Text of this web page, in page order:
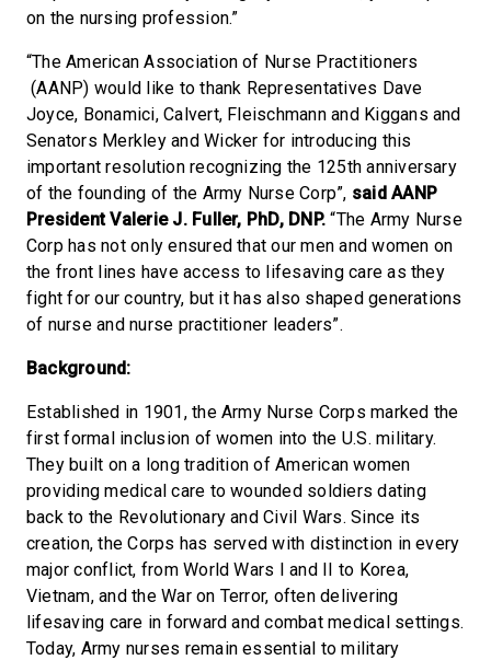
on the nursing profession.”
“The American Association of Nurse Practitioners
(AANP) would like to thank Representatives Dave
Joyce, Bonamici, Calvert, Fleischmann and Kiggans and
Senators Merkley and Wicker for introducing this
important resolution recognizing the 125th anniversary
of the founding of the Army Nurse Corp”, said AANP
President Valerie J. Fuller, PhD, DNP. “The Army Nurse
Corp has not only ensured that our men and women on
the front lines have access to lifesaving care as they
fight for our country, but it has also shaped generations
of nurse and nurse practitioner leaders”.
Background:
Established in 1901, the Army Nurse Corps marked the
first formal inclusion of women into the U.S. military.
They built on a long tradition of American women
providing medical care to wounded soldiers dating
back to the Revolutionary and Civil Wars. Since its
creation, the Corps has served with distinction in every
major conflict, from World Wars I and II to Korea,
Vietnam, and the War on Terror, often delivering
lifesaving care in forward and combat medical settings.
Today, Army nurses remain essential to military